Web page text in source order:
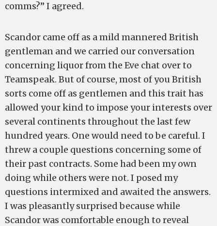
comms?” I agreed.
Scandor came off as a mild mannered British
gentleman and we carried our conversation
concerning liquor from the Eve chat over to
Teamspeak. But of course, most of you British
sorts come off as gentlemen and this trait has
allowed your kind to impose your interests over
several continents throughout the last few
hundred years. One would need to be careful. I
threw a couple questions concerning some of
their past contracts. Some had been my own
doing while others were not. I posed my
questions intermixed and awaited the answers.
I was pleasantly surprised because while
Scandor was comfortable enough to reveal